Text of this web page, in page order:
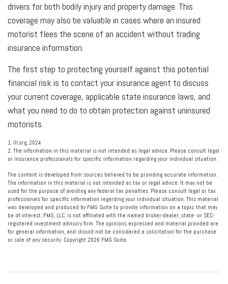
drivers for both bodily injury and property damage. This
coverage may also be valuable in cases where an insured
motorist flees the scene of an accident without trading
insurance information.
The first step to protecting yourself against this potential
financial risk is to contact your insurance agent to discuss
your current coverage, applicable state insurance laws, and
what you need to do to obtain protection against uninsured
motorists.
1. III.org, 2024
2. The information in this material is not intended as legal advice. Please consult legal
or insurance professionals for specific information regarding your individual situation.
The content is developed from sources believed to be providing accurate information.
The information in this material is not intended as tax or legal advice. It may not be
used for the purpose of avoiding any federal tax penalties. Please consult legal or tax
professionals for specific information regarding your individual situation. This material
was developed and produced by FMG Suite to provide information on a topic that may
be of interest. FMG, LLC, is not affiliated with the named broker-dealer, state- or SEC-
registered investment advisory firm. The opinions expressed and material provided are
for general information, and should not be considered a solicitation for the purchase
or sale of any security. Copyright 2026 FMG Suite.